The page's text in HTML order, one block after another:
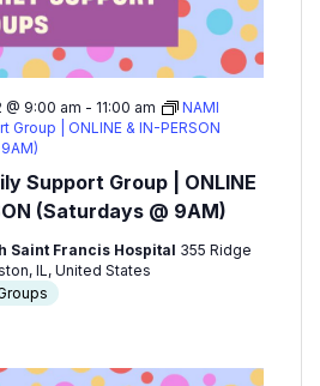
Support Group | ONLINE
(Saturdays @ 9AM)
@ 9:00 am - 11:00 am
NAMI
Group | ONLINE & IN-PERSON
Saint Francis Hospital 355 Ridge
IL, United States